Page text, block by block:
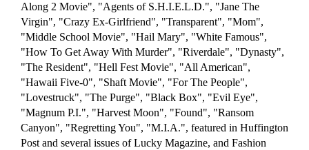
Along 2 Movie", "Agents of S.H.I.E.L.D.", "Jane The
Virgin", "Crazy Ex-Girlfriend", "Transparent", "Mom",
"Middle School Movie", "Hail Mary", "White Famous",
"How To Get Away With Murder", "Riverdale", "Dynasty",
"The Resident", "Hell Fest Movie", "All American",
"Hawaii Five-0", "Shaft Movie", "For The People",
"Lovestruck", "The Purge", "Black Box", "Evil Eye",
"Magnum P.I.", "Harvest Moon", "Found", "Ransom
Canyon", "Regretting You", "M.I.A.", featured in Huffington
Post and several issues of Lucky Magazine, and Fashion